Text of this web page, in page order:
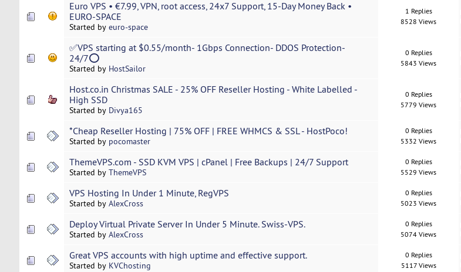
Euro VPS • €7.99, VPN, root access, 24x7 Support, 15-Day Money Back •
EURO-SPACE
Started by euro-space
1 Replies
8528 Views
✅VPS starting at $0.55/month- 1Gbps Connection- DDOS Protection-
24/7⭕
Started by HostSailor
0 Replies
5843 Views
Host.co.in Christmas SALE - 25% OFF Reseller Hosting - White Labelled -
High SSD
Started by Divya165
0 Replies
5779 Views
*Cheap ​Reseller​ ​Hosting​ | 75% OFF | FREE WHMCS & SSL - HostPoco!
Started by pocomaster
0 Replies
5332 Views
ThemeVPS.com - SSD KVM VPS | cPanel | Free Backups | 24/7 Support
Started by ThemeVPS
0 Replies
5529 Views
VPS Hosting In Under 1 Minute, RegVPS
Started by AlexCross
0 Replies
5023 Views
Deploy Virtual Private Server In Under 5 Minute. Swiss-VPS.
Started by AlexCross
0 Replies
5074 Views
Great VPS accounts with high uptime and effective support.
Started by KVChosting
0 Replies
5117 Views